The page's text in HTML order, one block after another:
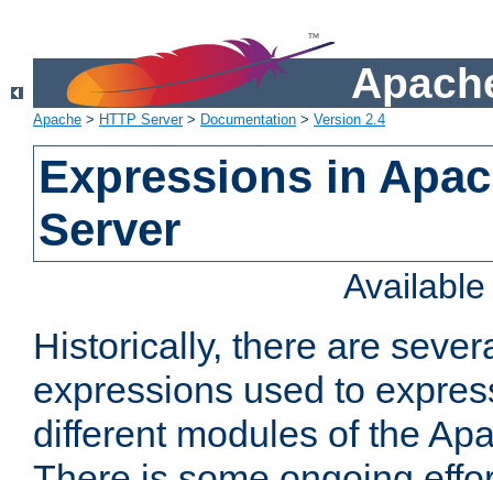
Apache > HTTP Server> Documentation > Version 2.4
Expressions in
Server
Historically, there are
expressions used to
different modules of the